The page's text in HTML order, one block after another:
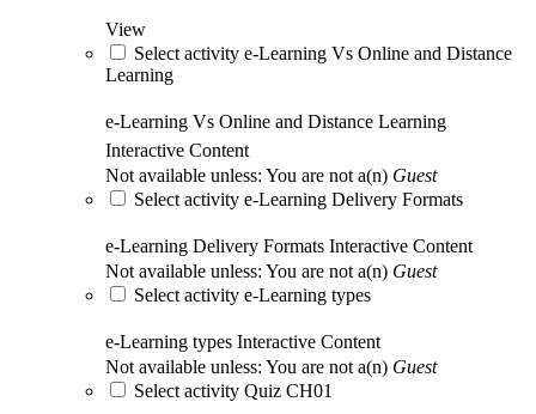
View
Select activity e-Learning Vs Online and Distance
Learning
e-Learning Vs Online and Distance Learning
Interactive Content
Not available unless: You are not a(n) Guest
Select activity e-Learning Delivery Formats
e-Learning Delivery Formats Interactive Content
Not available unless: You are not a(n) Guest
Select activity e-Learning types
e-Learning types Interactive Content
Not available unless: You are not a(n) Guest
Select activity Quiz CH01